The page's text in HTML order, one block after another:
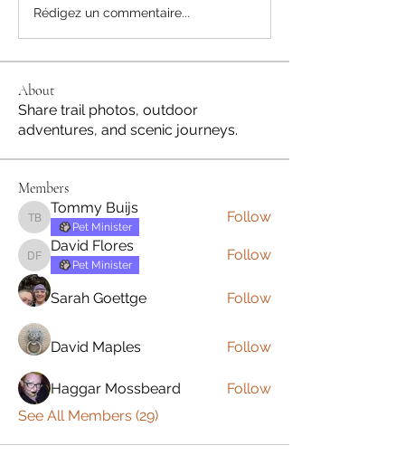
Rédigez un commentaire...
About
Share trail photos, outdoor
adventures, and scenic journeys.
Members
Tommy Buijs
Tommy Buijs
Pet Minister
Follow
David Flores
David Flores
Pet Minister
Follow
Sarah Goettge Follow
David Maples Follow
Haggar Mossbeard
Follow
See All Members (29)